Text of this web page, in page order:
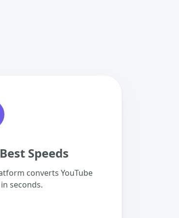
Speeds
converts YouTube
seconds.